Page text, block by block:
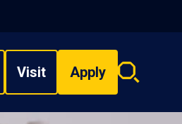
Visit Apply
Search